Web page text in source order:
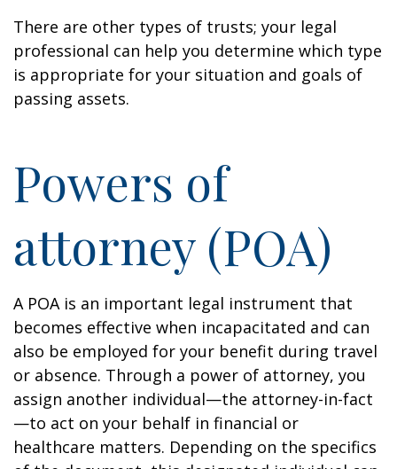
There are other types of trusts; your legal
professional can help you determine which type
is appropriate for your situation and goals of
passing assets.
Powers of
attorney (POA)
A POA is an important legal instrument that
becomes effective when incapacitated and can
also be employed for your benefit during travel
or absence. Through a power of attorney, you
assign another individual—the attorney-in-fact
—to act on your behalf in financial or
healthcare matters. Depending on the specifics